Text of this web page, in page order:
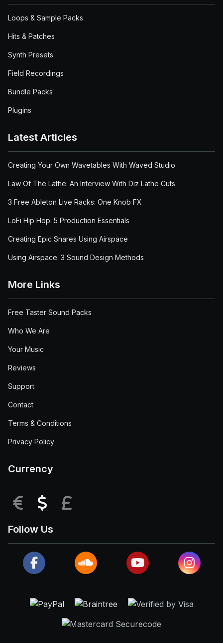
Loops & Sample Packs
Hits & Patches
Synth Presets
Field Recordings
Bundle Packs
Plugins
Latest Articles
Creating Your Own Wavetables With Waved Studio
Law Of The Lathe: An Interview With Diz Lathe Cuts
3 Free Ableton Live Racks: One Knob FX
LoFi Hip Hop: 5 Production Essentials
Creating Epic Snares Using Airspace
Using Airspace: 3 Sound Design Methods
More Links
Free Taster Sound Packs
Who We Are
Your Music
Reviews
Support
Contact
Terms & Conditions
Privacy Policy
Currency
EUR USD
Follow Us